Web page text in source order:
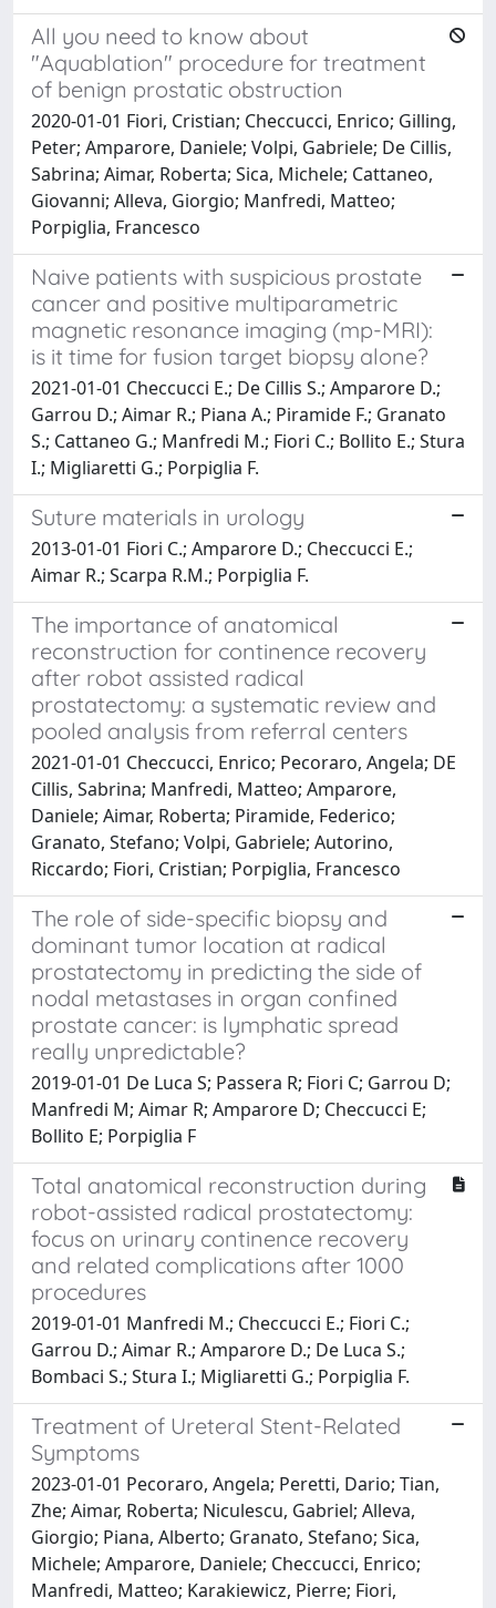
All you need to know about
"Aquablation" procedure for treatment
of benign prostatic obstruction
2020-01-01 Fiori, Cristian; Checcucci, Enrico; Gilling,
Peter; Amparore, Daniele; Volpi, Gabriele; De Cillis,
Sabrina; Aimar, Roberta; Sica, Michele; Cattaneo,
Giovanni; Alleva, Giorgio; Manfredi, Matteo;
Porpiglia, Francesco
Naive patients with suspicious prostate
cancer and positive multiparametric
magnetic resonance imaging (mp-MRI):
is it time for fusion target biopsy alone?
2021-01-01 Checcucci E.; De Cillis S.; Amparore D.;
Garrou D.; Aimar R.; Piana A.; Piramide F.; Granato
S.; Cattaneo G.; Manfredi M.; Fiori C.; Bollito E.; Stura
I.; Migliaretti G.; Porpiglia F.
Suture materials in urology
2013-01-01 Fiori C.; Amparore D.; Checcucci E.;
Aimar R.; Scarpa R.M.; Porpiglia F.
The importance of anatomical
reconstruction for continence recovery
after robot assisted radical
prostatectomy: a systematic review and
pooled analysis from referral centers
2021-01-01 Checcucci, Enrico; Pecoraro, Angela; DE
Cillis, Sabrina; Manfredi, Matteo; Amparore,
Daniele; Aimar, Roberta; Piramide, Federico;
Granato, Stefano; Volpi, Gabriele; Autorino,
Riccardo; Fiori, Cristian; Porpiglia, Francesco
The role of side-specific biopsy and
dominant tumor location at radical
prostatectomy in predicting the side of
nodal metastases in organ confined
prostate cancer: is lymphatic spread
really unpredictable?
2019-01-01 De Luca S; Passera R; Fiori C; Garrou D;
Manfredi M; Aimar R; Amparore D; Checcucci E;
Bollito E; Porpiglia F
Total anatomical reconstruction during
robot-assisted radical prostatectomy:
focus on urinary continence recovery
and related complications after 1000
procedures
2019-01-01 Manfredi M.; Checcucci E.; Fiori C.;
Garrou D.; Aimar R.; Amparore D.; De Luca S.;
Bombaci S.; Stura I.; Migliaretti G.; Porpiglia F.
Treatment of Ureteral Stent-Related
Symptoms
2023-01-01 Pecoraro, Angela; Peretti, Dario; Tian,
Zhe; Aimar, Roberta; Niculescu, Gabriel; Alleva,
Giorgio; Piana, Alberto; Granato, Stefano; Sica,
Michele; Amparore, Daniele; Checcucci, Enrico;
Manfredi, Matteo; Karakiewicz, Pierre; Fiori,